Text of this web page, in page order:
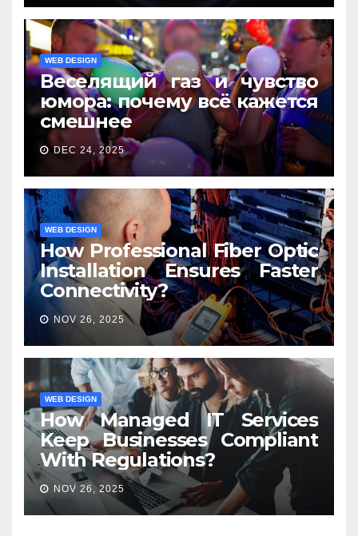
WEB DESIGN
Веселящий газ и чувство
юмора: почему всё кажется
смешнее
DEC 24, 2025
WEB DESIGN
How Professional Fiber Optic
Installation Ensures Faster
Connectivity?
NOV 26, 2025
WEB DESIGN
How Managed IT Services
Keep Businesses Compliant
With Regulations?
NOV 26, 2025